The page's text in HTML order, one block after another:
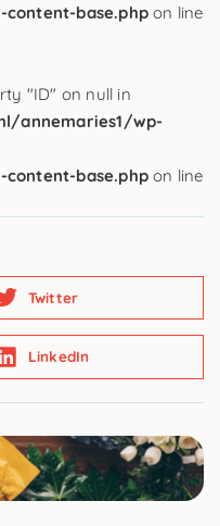
base.php on line
"ID" on null in
annemaries1/wp-
base.php on line
Twitter
LinkedIn